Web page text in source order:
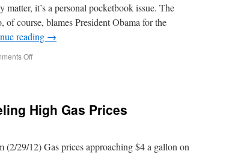
it’s a personal pocketbook issue. The
course, blames President Obama for the
reading →
Off
High Gas Prices
29/12) Gas prices approaching $4 a gallon on